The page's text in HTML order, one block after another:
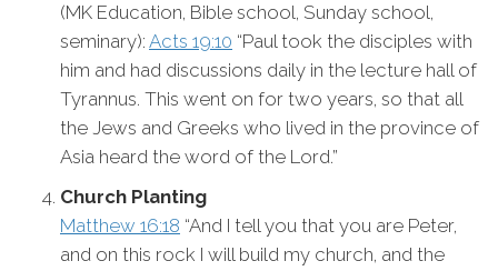
(MK Education, Bible school, Sunday school,
seminary): Acts 19:10 “Paul took the disciples with
him and had discussions daily in the lecture hall of
Tyrannus. This went on for two years, so that all
the Jews and Greeks who lived in the province of
Asia heard the word of the Lord.”
Church Planting
Matthew 16:18 “And I tell you that you are Peter,
and on this rock I will build my church, and the